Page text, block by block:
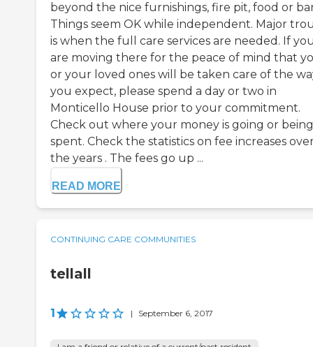
beyond the nice furnishings, fire pit, food or
Things seem OK while independent. Major
is when the full care services are needed. If
are moving there for the peace of mind that
or your loved ones will be taken care of the
you expect, please spend a day or two in
Monticello House prior to your commitment.
Check out where your money is going or being
spent. Check the statistics on fee increases
the years . The fees go up ...
READ MORE
CONTINUING CARE COMMUNITIES
tellall
1 | September 6, 2017